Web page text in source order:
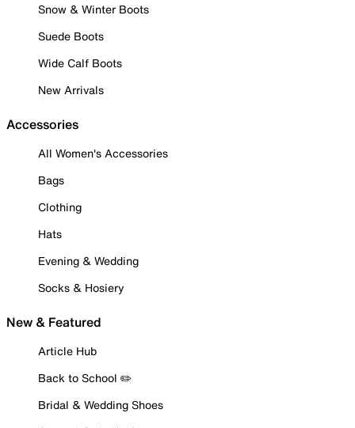
Snow & Winter Boots
Suede Boots
Wide Calf Boots
New Arrivals
Accessories
All Women's Accessories
Bags
Clothing
Hats
Evening & Wedding
Socks & Hosiery
New & Featured
Article Hub
Back to School ✏️
Bridal & Wedding Shoes